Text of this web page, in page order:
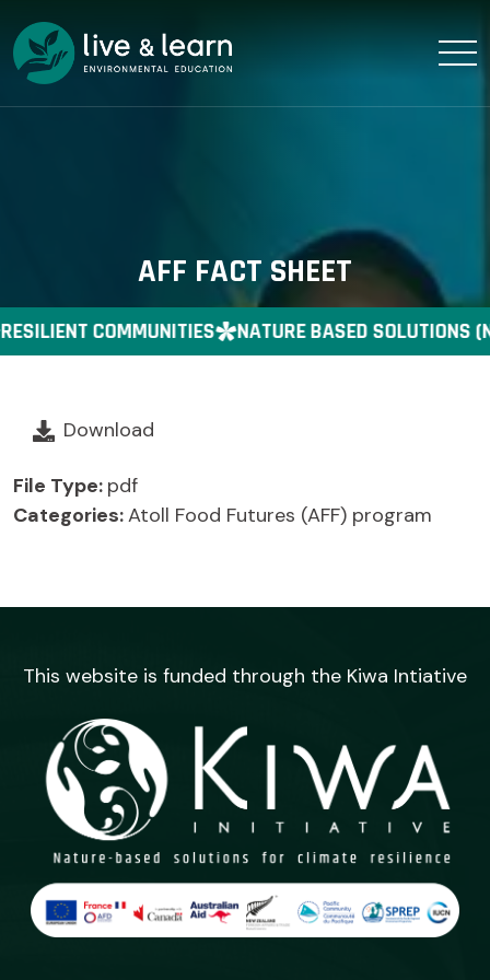
AFF FACT SHEET
COMMUNITIES NATURE BASED SOLUTIONS
Download
File Type: pdf
Categories:Atoll Food Futures (AFF) program
This website is funded through the Kiwa Intiative